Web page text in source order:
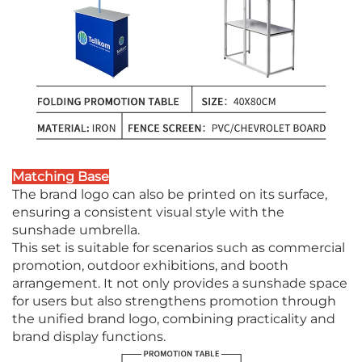
Matching Base
The brand logo can also be printed on its surface,
ensuring a consistent visual style with the
sunshade umbrella.
This set is suitable for scenarios such as commercial
promotion, outdoor exhibitions, and booth
arrangement. It not only provides a sunshade space
for users but also strengthens promotion through
the unified brand logo, combining practicality and
brand display functions.